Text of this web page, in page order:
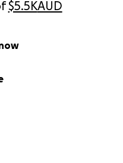
$5.5KAUD